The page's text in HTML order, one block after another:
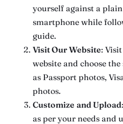
yourself against a
smartphone while
guide.
Visit Our Website:
website and choose
as Passport photos,
photos.
Customize and Upload
as per your needs and